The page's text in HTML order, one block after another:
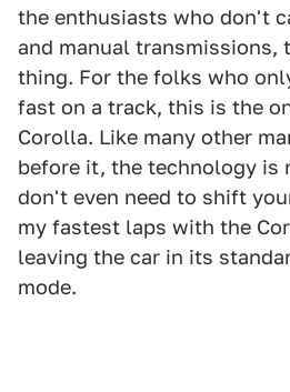
the enthusiasts who don't
and manual transmissions,
thing. For the folks who
fast on a track, this is the
Corolla. Like many other
before it, the technology is
don't even need to shift
my fastest laps with the
leaving the car in its
mode.